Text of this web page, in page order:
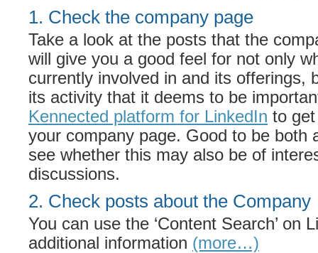
1. Check the company page
Take a look at the posts that the
will give you a good feel for not only
currently involved in and its offerings,
its activity that it deems to be
Kennected platform for LinkedIn to
your company page. Good to be both
see whether this may also be of
discussions.
2. Check posts about the Company
You can use the ‘Content Search’ on
additional information (more…)